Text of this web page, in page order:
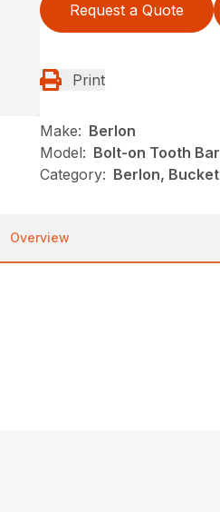
Request a Quote
Print
Make: Berlon
Model: Bolt-on Tooth
Category: Berlon,
Overview